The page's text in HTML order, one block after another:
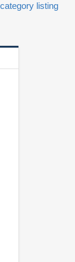
listing